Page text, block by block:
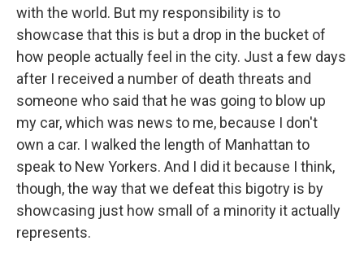
with the world. But my responsibility is to
showcase that this is but a drop in the bucket of
how people actually feel in the city. Just a few days
after I received a number of death threats and
someone who said that he was going to blow up
my car, which was news to me, because I don't
own a car. I walked the length of Manhattan to
speak to New Yorkers. And I did it because I think,
though, the way that we defeat this bigotry is by
showcasing just how small of a minority it actually
represents.